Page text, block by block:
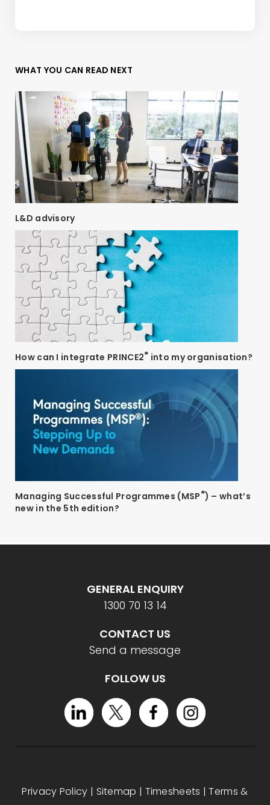
WHAT YOU CAN READ NEXT
L&D advisory
How can I integrate PRINCE2® into my organisation?
Managing Successful Programmes (MSP ®) – what’s
new in the 5th edition?
GENERAL ENQUIRY
1300 70 13 14
CONTACT US
Send a message
FOLLOW US
Privacy Policy | Sitemap | Timesheets |Terms &